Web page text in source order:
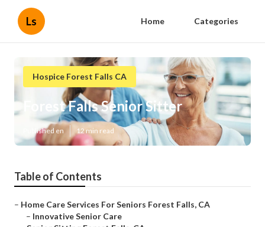
Ls Home Categories
Hospice Forest Falls CA
Forest Falls Senior Sitter
Published en 12 min read
Table of Contents
– Home Care Services For Seniors Forest Falls, CA
– Innovative Senior Care